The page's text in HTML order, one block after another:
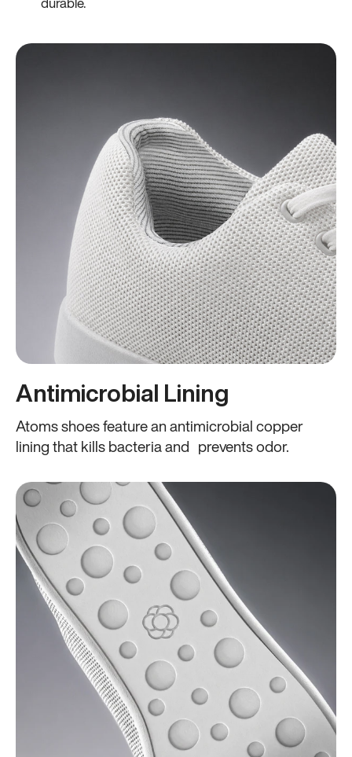
Antimicrobial Lining
Atoms shoes feature an antimicrobial copper
lining that kills bacteria and prevents odor.